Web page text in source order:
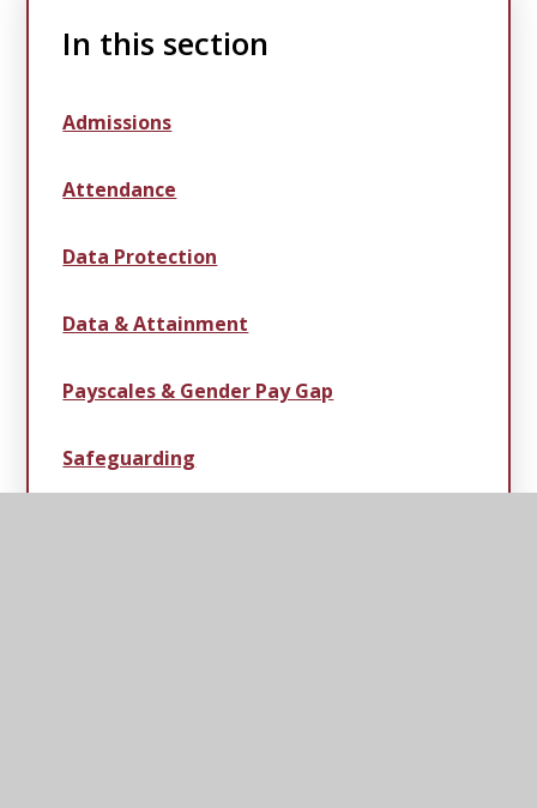
In this section
Admissions
Attendance
Data Protection
Data & Attainment
Payscales & Gender Pay Gap
Safeguarding